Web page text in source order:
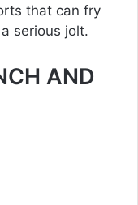
that can fry
serious jolt.
AND